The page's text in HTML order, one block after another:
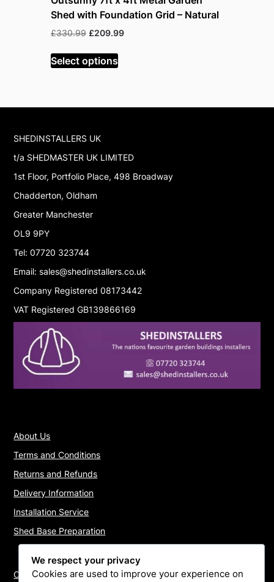
Shed with Foundation Grid – Natural
£330.99 Original
was:
£330.99.
£209.99Current
Select options
SHEDINSTALLERS UK
t/a SHEDMASTER UK LIMITED
1st Floor, Portfolio Place, 498 Broadway
Chadderton, Oldham
Greater Manchester
OL9 9PY
Tel: 07720 323744
Email: sales@shedinstallers.co.uk
Company Registered 08173442
VAT Registered GB139866169
About Us
Terms and Conditions
Returns and Refunds
Delivery Information
Installation Service
Shed Base Preparation
Contact Us
We respect your privacy
Cookies are used to improve your experience on